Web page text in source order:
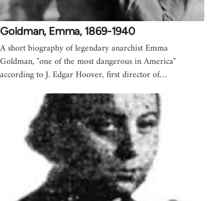
Goldman, Emma, 1869-1940
A short biography of legendary anarchist Emma
Goldman, "one of the most dangerous in America"
according to J. Edgar Hoover, first director of…